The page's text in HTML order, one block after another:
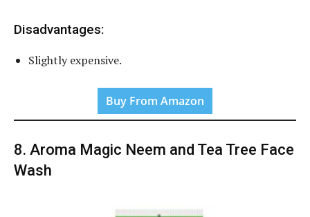
Disadvantages:
Slightly expensive.
Buy From Amazon
8. Aroma Magic Neem and Tea Tree Face
Wash